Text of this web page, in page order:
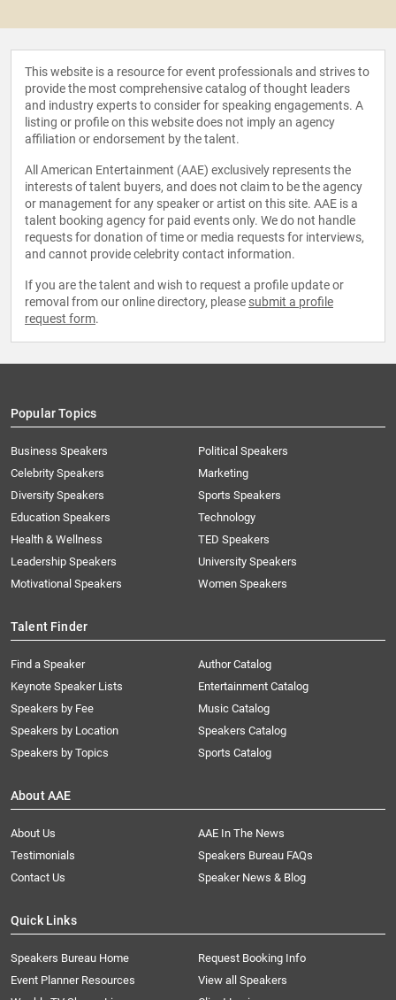
This website is a resource for event professionals and strives to
provide the most comprehensive catalog of thought leaders
and industry experts to consider for speaking engagements. A
listing or profile on this website does not imply an agency
affiliation or endorsement by the talent.
All American Entertainment (AAE) exclusively represents the
interests of talent buyers, and does not claim to be the agency
or management for any speaker or artist on this site. AAE is a
talent booking agency for paid events only. We do not handle
requests for donation of time or media requests for interviews,
and cannot provide celebrity contact information.
If you are the talent and wish to request a profile update or
removal from our online directory, please submit a profile
request form.
Popular Topics
Business Speakers
Celebrity Speakers
Diversity Speakers
Education Speakers
Health & Wellness
Leadership Speakers
Motivational Speakers
Political Speakers
Marketing
Sports Speakers
Technology
TED Speakers
University Speakers
Women Speakers
Talent Finder
Find a Speaker
Keynote Speaker Lists
Speakers by Fee
Speakers by Location
Speakers by Topics
Author Catalog
Entertainment Catalog
Music Catalog
Speakers Catalog
Sports Catalog
About AAE
About Us
AAE In The News
Testimonials
Speakers Bureau FAQs
Contact Us
Speaker News & Blog
Quick Links
Speakers Bureau Home
Request Booking Info
Event Planner Resources
View all Speakers